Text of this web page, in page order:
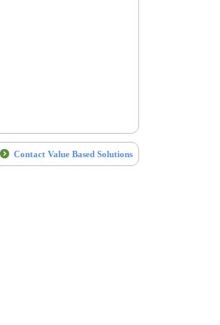
Contact Value Based Solutions